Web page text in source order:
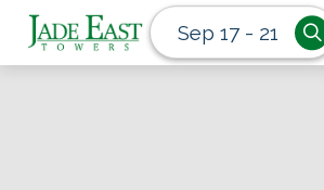
Sep 17 - 21